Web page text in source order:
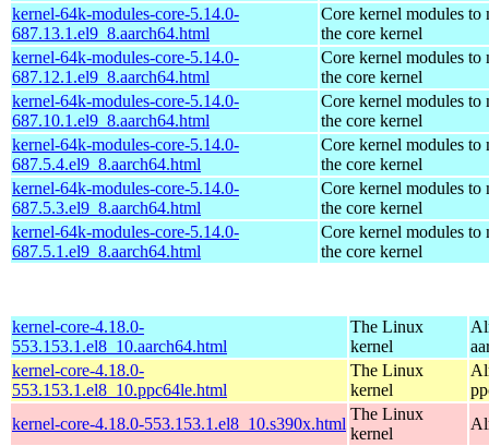
kernel-64k-modules-core-5.14.0-
687.13.1.el9_8.aarch64.html
Core kernel modules to
the core kernel
kernel-64k-modules-core-5.14.0-
687.12.1.el9_8.aarch64.html
Core kernel modules to
the core kernel
kernel-64k-modules-core-5.14.0-
687.10.1.el9_8.aarch64.html
Core kernel modules to
the core kernel
kernel-64k-modules-core-5.14.0-
687.5.4.el9_8.aarch64.html
Core kernel modules to
the core kernel
kernel-64k-modules-core-5.14.0-
687.5.3.el9_8.aarch64.html
Core kernel modules to
the core kernel
kernel-64k-modules-core-5.14.0-
687.5.1.el9_8.aarch64.html
Core kernel modules to
the core kernel
kernel-core-4.18.0-
553.153.1.el8_10.aarch64.html
The Linux
kernel
kernel-core-4.18.0-
553.153.1.el8_10.ppc64le.html
The Linux
kernel
kernel-core-4.18.0-553.153.1.el8_10.s390x.html
The Linux
kernel